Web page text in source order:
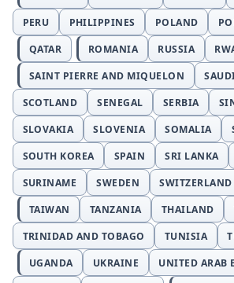
PERU
PHILIPPINES POLAND
QATAR
ROMANIA RUSSIA
SAINT PIERRE AND MIQUELON
SCOTLAND
SENEGAL SERBIA
SLOVAKIA
SLOVENIA SOMALIA
SOUTH KOREA
SPAIN SRI LANKA
SURINAME
SWEDEN SWITZERLAND
TAIWAN
TANZANIA THAILAND
TRINIDAD AND TOBAGO
TUNISIA
UGANDA
UKRAINE
UNITED ARAB